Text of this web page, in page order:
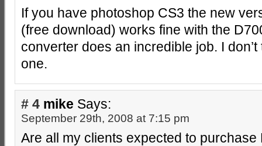
If you have photoshop CS3 the new
(free download) works fine with the
converter does an incredible job. I
one.
# 4 mike Says:
September 29th, 2008 at 7:15 pm
Are all my clients expected to